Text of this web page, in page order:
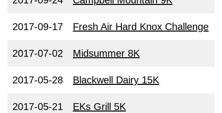
2017-09-17 Fresh Air Hard Knox Challenge
2017-07-02 Midsummer 8K
2017-05-28 Blackwell Dairy 15K
2017-05-21 EKs Grill 5K